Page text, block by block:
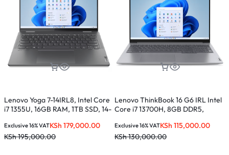
Lenovo Yoga 7-14IRL8, Intel Core
i7 1355U, 16GB RAM, 1TB SSD, 14-
KSh 179,000.00
KSh195,000.00
Exclusive 16% VAT
Lenovo ThinkBook 16 G6 IRL Intel
Core i7 13700H, 8GB DDR5,
21KH0056UE KSh 115,000.00
KSh130,000.00
Exclusive 16% VAT